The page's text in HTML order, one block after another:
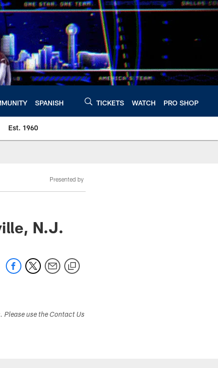
SPANISH TICKETS WATCH PRO SHOP
Est. 1960
Presented by
N.J.
Please use the Contact Us